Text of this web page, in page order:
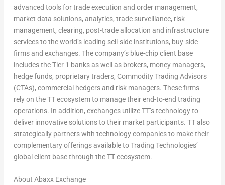
advanced tools for trade execution and order management,
market data solutions, analytics, trade surveillance, risk
management, clearing, post-trade allocation and infrastructure
services to the world’s leading sell-side institutions, buy-side
firms and exchanges. The company’s blue-chip client base
includes the Tier 1 banks as well as brokers, money managers,
hedge funds, proprietary traders, Commodity Trading Advisors
(CTAs), commercial hedgers and risk managers. These firms
rely on the TT ecosystem to manage their end-to-end trading
operations. In addition, exchanges utilize TT’s technology to
deliver innovative solutions to their market participants. TT also
strategically partners with technology companies to make their
complementary offerings available to Trading Technologies’
global client base through the TT ecosystem.
About Abaxx Exchange